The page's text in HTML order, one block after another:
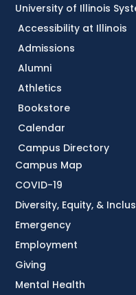
Accessibility at Illinois
Admissions
Alumni
Athletics
Bookstore
Calendar
Campus Directory
Campus Map
COVID-19
Diversity, Equity, &
Emergency
Employment
Giving
Mental Health
University of Illinois